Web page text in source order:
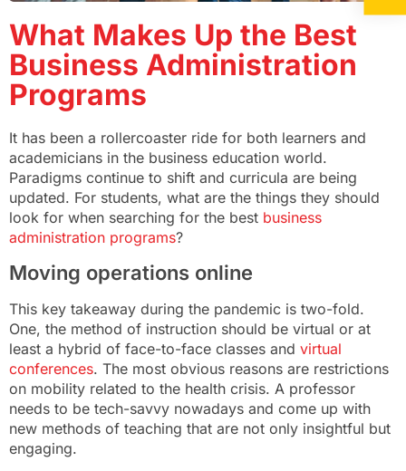
What Makes Up the Best
Business Administration
Programs
It has been a rollercoaster ride for both learners and
academicians in the business education world.
Paradigms continue to shift and curricula are being
updated. For students, what are the things they should
look for when searching for the best business
administration programs?
Moving operations online
This key takeaway during the pandemic is two-fold.
One, the method of instruction should be virtual or at
least a hybrid of face-to-face classes and virtual
conferences. The most obvious reasons are restrictions
on mobility related to the health crisis. A professor
needs to be tech-savvy nowadays and come up with
new methods of teaching that are not only insightful but
engaging.